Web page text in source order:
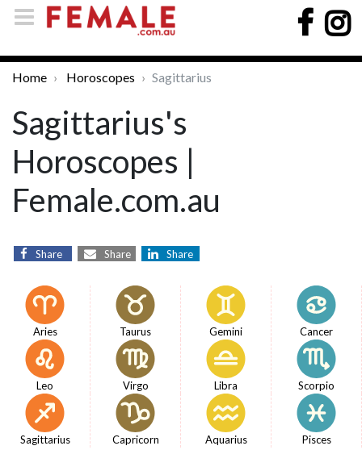
Home Horoscopes Sagittarius
Sagittarius's
Horoscopes |
Female.com.au
Share Share Share
Aries Taurus Gemini Cancer
Leo Virgo Libra Scorpio
Sagittarius Capricorn Aquarius Pisces